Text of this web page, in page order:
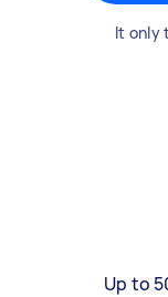
It only
Up to